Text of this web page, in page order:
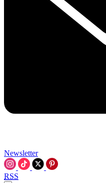
Newsletter
RSS